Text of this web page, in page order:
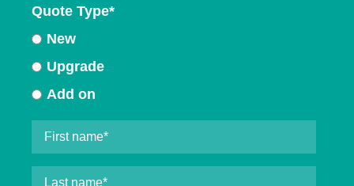
Quote Type*
New
Upgrade
Add on